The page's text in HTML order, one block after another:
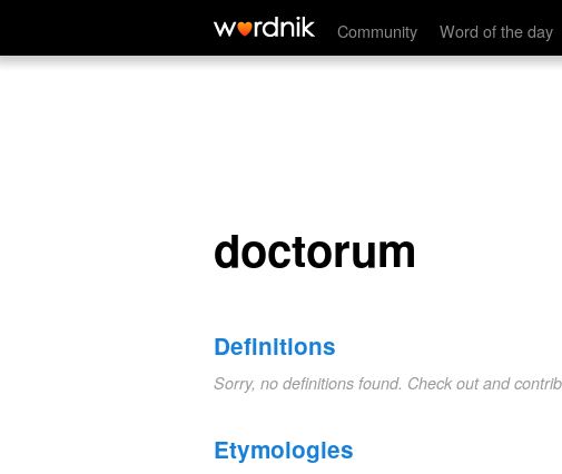
Community Word of the day
doctorum
doctorum
Definitions
Sorry, no definitions found. Check out and
Etymologies